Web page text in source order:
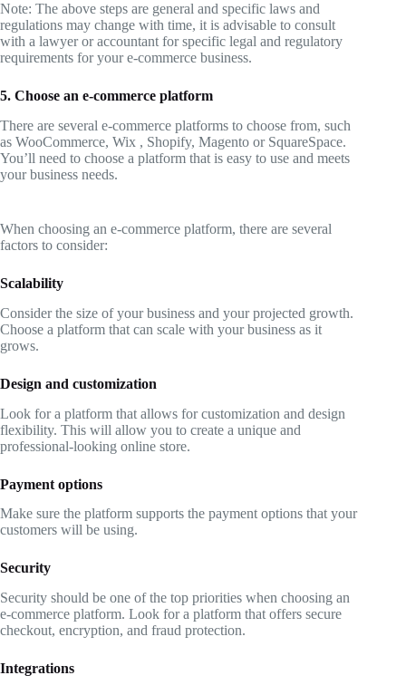
Note: The above steps are general and specific laws and
regulations may change with time, it is advisable to consult
with a lawyer or accountant for specific legal and regulatory
requirements for your e-commerce business.
5. Choose an e-commerce platform
There are several e-commerce platforms to choose from, such
as WooCommerce, Wix , Shopify, Magento or SquareSpace.
You’ll need to choose a platform that is easy to use and meets
your business needs.
When choosing an e-commerce platform, there are several
factors to consider:
Scalability
Consider the size of your business and your projected growth.
Choose a platform that can scale with your business as it
grows.
Design and customization
Look for a platform that allows for customization and design
flexibility. This will allow you to create a unique and
professional-looking online store.
Payment options
Make sure the platform supports the payment options that your
customers will be using.
Security
Security should be one of the top priorities when choosing an
e-commerce platform. Look for a platform that offers secure
checkout, encryption, and fraud protection.
Integrations